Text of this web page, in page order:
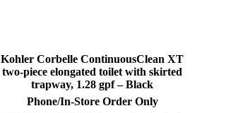
Kohler Corbelle ContinuousClean XT
two-piece elongated toilet with skirted
trapway, 1.28 gpf – Black
Phone/In-Store Order Only